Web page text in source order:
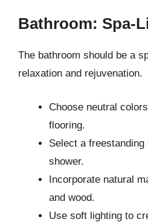
Bathroom: Spa-
The bathroom should be a
relaxation and rejuvenation.
Choose neutral
flooring.
Select a
shower.
Incorporate natural
and wood.
Use soft lighting to